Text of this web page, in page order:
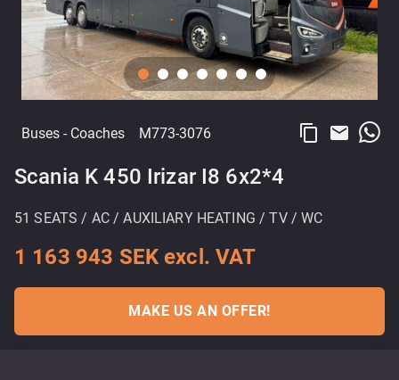
Buses - Coaches M773-3076 content_copy email
Scania K 450 Irizar I8 6x2*4
51 SEATS / AC / AUXILIARY HEATING / TV / WC
1 163 943 SEK excl. VAT
MAKE US AN OFFER!